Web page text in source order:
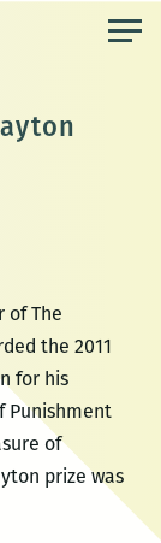
of The
the 2011
for his
Punishment
of
prize was